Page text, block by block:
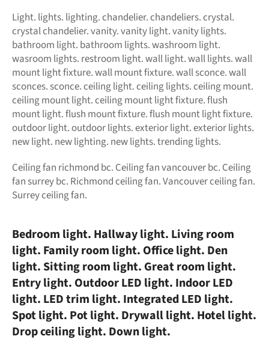
Light. lights. lighting. chandelier. chandeliers. crystal.
crystal chandelier. vanity. vanity light. vanity lights.
bathroom light. bathroom lights. washroom light.
wasroom lights. restroom light. wall light. wall lights. wall
mount light fixture. wall mount fixture. wall sconce. wall
sconces. sconce. ceiling light. ceiling lights. ceiling mount.
ceiling mount light. ceiling mount light fixture. flush
mount light. flush mount fixture. flush mount light fixture.
outdoor light. outdoor lights. exterior light. exterior lights.
new light. new lighting. new lights. trending lights.
Ceiling fan richmond bc. Ceiling fan vancouver bc. Ceiling
fan surrey bc. Richmond ceiling fan. Vancouver ceiling fan.
Surrey ceiling fan.
Bedroom light. Hallway light. Living room
light. Family room light. Office light. Den
light. Sitting room light. Great room light.
Entry light. Outdoor LED light. Indoor LED
light. LED trim light. Integrated LED light.
Spot light. Pot light. Drywall light. Hotel light.
Drop ceiling light. Down light.